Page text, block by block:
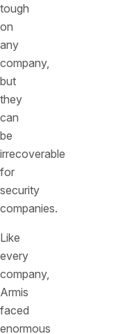
tough
on
any
company,
but
they
can
be
irrecoverable
for
security
companies.
Like
every
company,
Armis
faced
enormous